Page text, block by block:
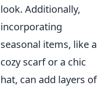
look. Additionally,
incorporating
seasonal items, like a
cozy scarf or a chic
hat, can add layers of